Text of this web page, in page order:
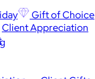
Gift of Choice
Client Appreciation